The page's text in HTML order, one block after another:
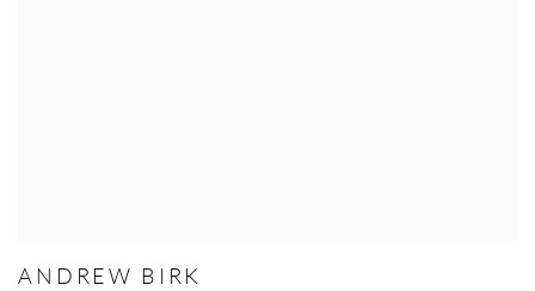
ANDREW BIRK